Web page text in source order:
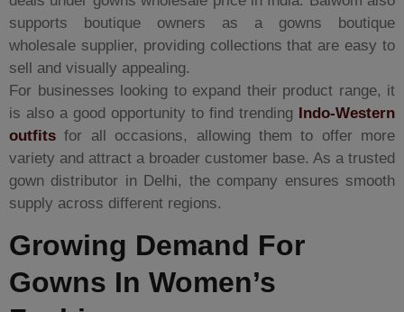
supports boutique owners as a gowns boutique
wholesale supplier, providing collections that are easy to
sell and visually appealing.
For businesses looking to expand their product range, it
is also a good opportunity to find trending Indo-Western
outfits for all occasions, allowing them to offer more
variety and attract a broader customer base. As a trusted
gown distributor in Delhi, the company ensures smooth
supply across different regions.
Growing Demand For
Gowns In Women’s